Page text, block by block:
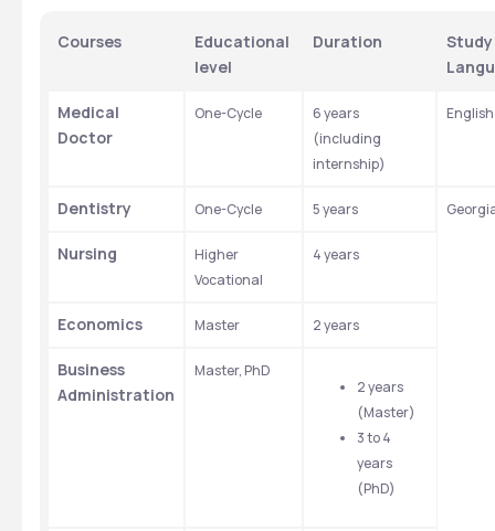
Courses
Educational
level
Duration
Study
Medical
Doctor
One-Cycle
6 years
(including
internship)
English
Dentistry One-Cycle 5 years
Nursing
Higher
Vocational
4 years
Economics Master 2 years
Business
Administration
Master, PhD
2 years
(Master)
3 to 4
years
(PhD)